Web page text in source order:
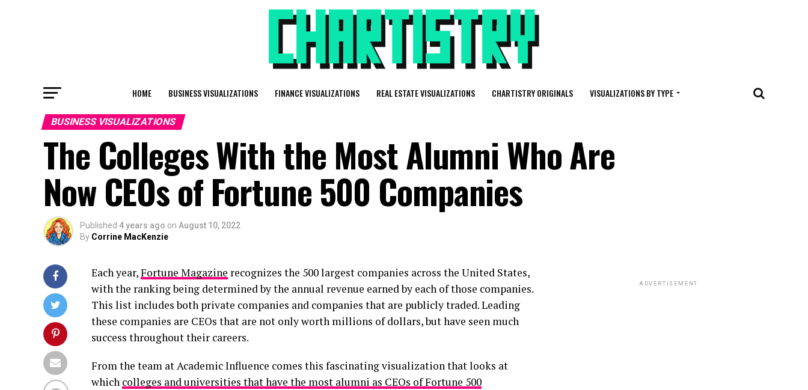
HOME BUSINESS VISUALIZATIONS FINANCE VISUALIZATIONS REAL ESTATE VISUALIZATIONS CHARTISTRY ORIGINALS VISUALIZATIONS BY TYPE
BUSINESS VISUALIZATIONS
The Colleges With the Most Alumni Who Are
Now CEOs of Fortune 500 Companies
Published 4 years ago on August 10, 2022
By Corrine MacKenzie
Each year,Fortune Magazine recognizes the 500 largest companies across the United States,
with the ranking being determined by the annual revenue earned by each of those companies.
This list includes both private companies and companies that are publicly traded. Leading
these companies are CEOs that are not only worth millions of dollars, but have seen much
success throughout their careers.
From the team at Academic Influence comes this fascinating visualization that looks at
which colleges and universities that have the most alumni as CEOs of Fortune 500
ADVERTISEMENT